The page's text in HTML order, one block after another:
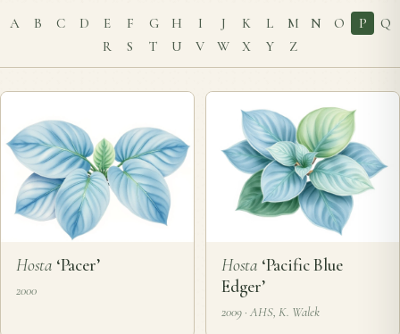
A B C D E F G H I J K L M N O P
Q
R
S T U V W X Y Z
Hosta ‘Pacer’
2000
Hosta‘Pacific Blue
Edger’
2009 · AHS, K. Walek